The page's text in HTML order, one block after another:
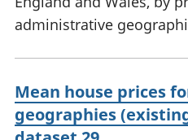
administrative
Mean house prices
geographies